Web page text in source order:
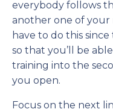
everybody follows
another one of your
have to do this
so that you’ll be
training into the
you open.
Focus on the next